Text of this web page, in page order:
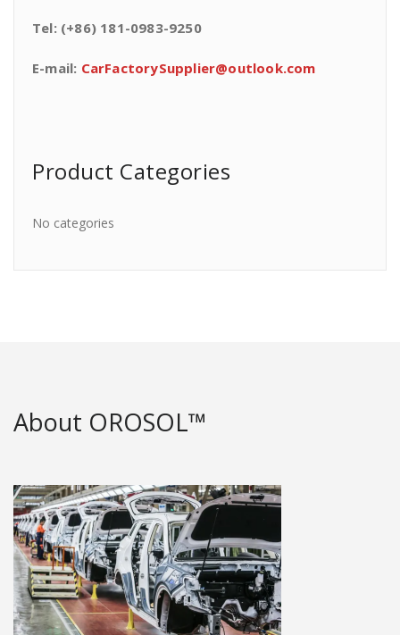
Tel: (+86) 181-0983-9250
E-mail: CarFactorySupplier@outlook.com
Product Categories
No categories
About OROSOL™